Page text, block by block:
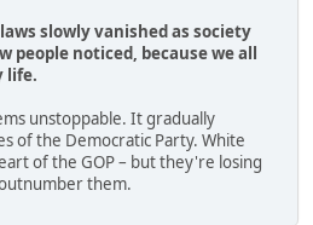
slowly vanished as society
people noticed, because we all
life.
unstoppable. It gradually
of the Democratic Party. White
of the GOP – but they're losing
them.